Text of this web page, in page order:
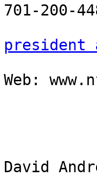
701-200-
president
Web:
David